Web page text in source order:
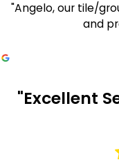
"Angelo, our tile/
and
"Excellent